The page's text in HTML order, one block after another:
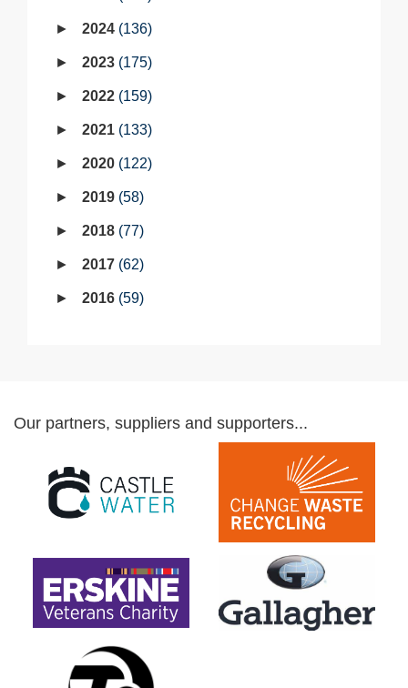
2024 136
2023 175
2022 159
2021 133
2020 122
2019 58
2018 77
2017 62
2016 59
Our partners, suppliers and supporters...